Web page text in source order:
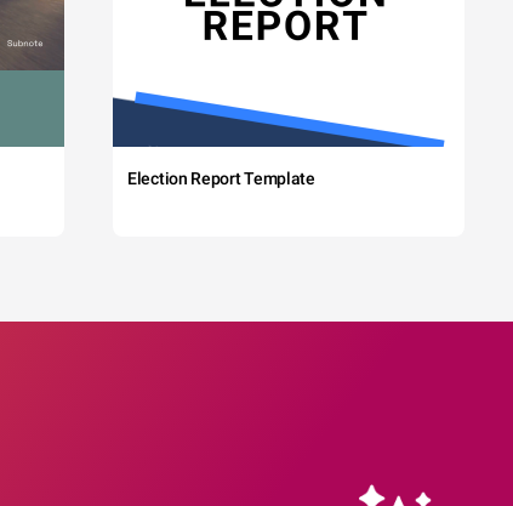
Election Report Template